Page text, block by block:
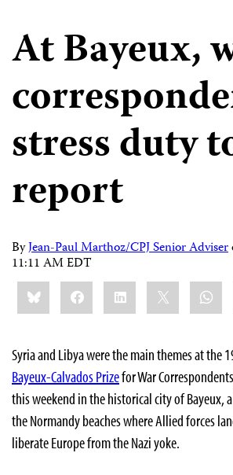
At Bayeux,
stress duty
report
ByJean-Paul Marthoz/CPJ Senior Adviser
11:11 AM EDT
Share
this:BlueskyFacebookLinkedIn
Syria and Libya were the main themes at the
Bayeux-Calvados Prizefor War
this weekend in the historical city of Bayeux,
the Normandy beaches where Allied forces
liberate Europe from the Nazi yoke.